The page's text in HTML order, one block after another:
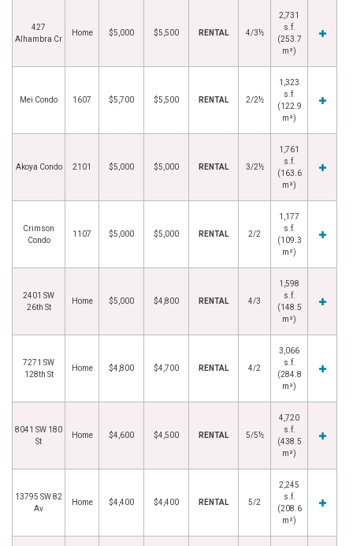
427
Alhambra Cr
Home $5,000 $5,500 RENTAL 4/3½
2,731
s.f.
(253.7
m²)
Mei Condo 1607 $5,700 $5,500 RENTAL 2/2½
1,323
s.f.
(122.9
m²)
Akoya Condo 2101 $5,000 $5,000 RENTAL 3/2½
1,761
s.f.
(163.6
m²)
Crimson
Condo
1107 $5,000 $5,000 RENTAL 2/2
1,177
s.f.
(109.3
m²)
2401 SW
26th St
Home $5,000 $4,800 RENTAL 4/3
1,598
s.f.
(148.5
m²)
7271 SW
128th St
Home $4,800 $4,700 RENTAL 4/2
3,066
s.f.
(284.8
m²)
8041 SW 180
St
Home $4,600 $4,500 RENTAL 5/5½
4,720
s.f.
(438.5
m²)
13795 SW 82
Av
Home $4,400 $4,400 RENTAL 5/2
2,245
s.f.
(208.6
m²)